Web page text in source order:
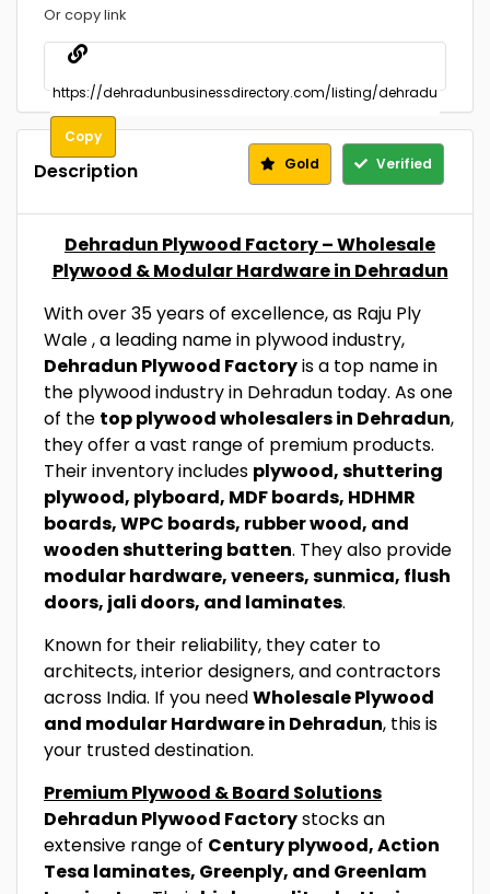
Or copy link
Copy
Description Gold Verified
Dehradun Plywood Factory – Wholesale
Plywood & Modular Hardware in Dehradun
With over 35 years of excellence, as Raju Ply
Wale ­, a leading name in plywood industry,
Dehradun Plywood Factoryis a top name in
the plywood industry in Dehradun today. As one
of the top plywood wholesalers in Dehradun,
they offer a vast range of premium products.
Their inventory includes plywood, shuttering
plywood, plyboard, MDF boards, HDHMR
boards, WPC boards, rubber wood, and
wooden shuttering batten. They also provide
modular hardware, veneers, sunmica, flush
doors, jali doors, and laminates.
Known for their reliability, they cater to
architects, interior designers, and contractors
across India. If you needWholesale Plywood
and modular Hardware in Dehradun, this is
your trusted destination.
Premium Plywood & Board Solutions
Dehradun Plywood Factorystocks an
extensive range of Century plywood, Action
Tesa laminates, Greenply, and Greenlam